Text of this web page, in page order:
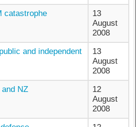
catastrophe
13
August
2008
and independent
13
August
2008
NZ
12
August
2008